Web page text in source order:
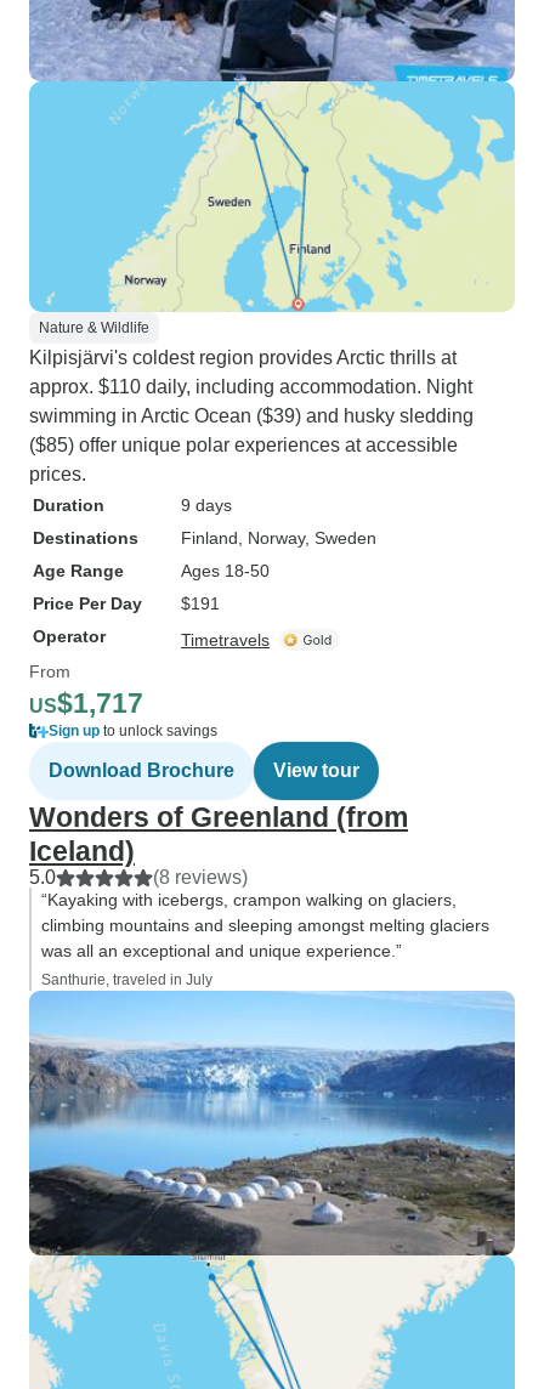
Nature & Wildlife
Kilpisjärvi's coldest region provides Arctic thrills at
approx. $110 daily, including accommodation. Night
swimming in Arctic Ocean ($39) and husky sledding
($85) offer unique polar experiences at accessible
prices.
Duration
9 days
Destinations
Finland , Norway, Sweden
Age Range
Ages 18-50
Price Per Day
$191
Operator
Timetravels
From
US$1,717
Sign up to unlock savings
Download Brochure View tour
Wonders of Greenland (from
Iceland)
5.0 (8 reviews)
“Kayaking with icebergs, crampon walking on glaciers,
climbing mountains and sleeping amongst melting glaciers
was all an exceptional and unique experience.”
Santhurie, traveled in July